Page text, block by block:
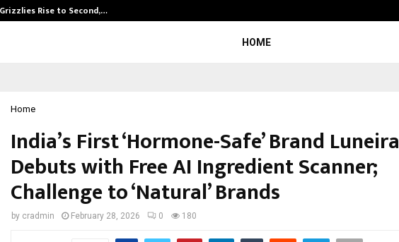
Rise to Second,…
HOME
Home
India’s First ‘Hormone-Safe’ Brand Luneira
Debuts with Free AI Ingredient Scanner;
Challenge to ‘Natural’ Brands
by cradmin February 28, 2026 0 180